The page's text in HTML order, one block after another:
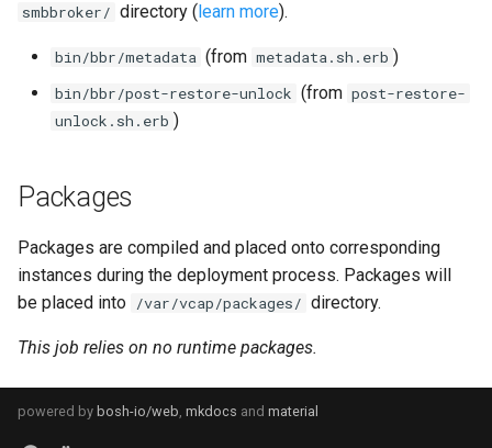
e
i
n
smbbroker/ directory (learn more).
bin/bbr/metadata (from metadata.sh.erb )
bin/bbr/post-restore-unlock (from post-restore-
unlock.sh.erb )
Packages
Packages are compiled and placed onto corresponding
instances during the deployment process. Packages will
be placed into /var/vcap/packages/ directory.
This job relies on no runtime packages.
powered by bosh-io/web, mkdocs and material